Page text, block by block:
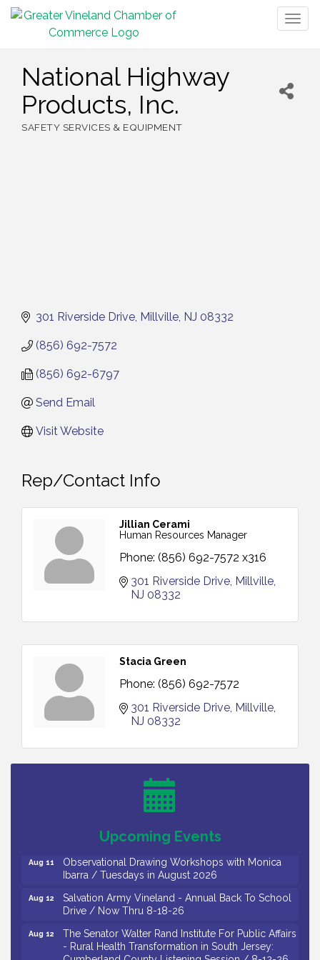
National Highway
Products, Inc.
SAFETY SERVICES & EQUIPMENT
301 Riverside Drive Millville NJ 08332
(856) 692-7572
(856) 692-6797
Send Email
Visit Website
Rep/Contact Info
Jillian Cerami
Human Resources Manager
Phone: (856) 692-7572 x316
301 Riverside Drive Millville
NJ 08332
Stacia Green
Phone: (856) 692-7572
301 Riverside Drive Millville
NJ 08332
Upcoming Events
26
Salvation Army Vineland - Annual Back To School
Drive / Now Thru 8-18-26
Drive / Now Thru 8-18-26
Aug 11
Observational Drawing Workshops with Monica
Ibarra / Tuesdays in August 2026
Aug 12
Salvation Army Vineland - Annual Back To School
Drive / Now Thru 8-18-26
Aug 12
The Senator Walter Rand Institute For Public Affairs
- Rural Health Transformation in South Jersey:
Cumberland County Listening Session / 8-12-26